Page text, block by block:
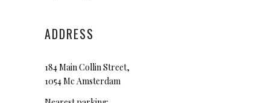
ADDRESS
184 Main Collin Street,
1054 Mc Amsterdam